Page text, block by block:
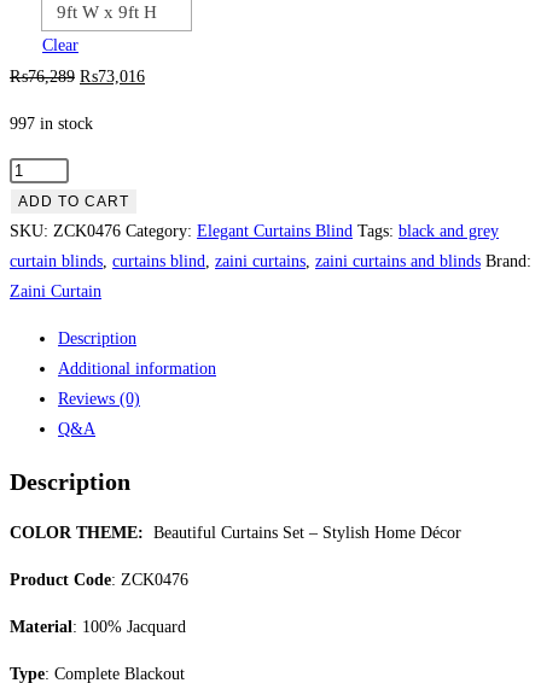
9ft W x 9ft H
Clear
₨76,289 Original
₨73,016Current
997 in stock
Beautiful
Curtains
Set
-
Stylish
quantity
ADD TO CART
SKU: ZCK0476 Category: Elegant Curtains Blind Tags: black and grey
curtain blinds curtains blind zaini curtains zaini curtains and blinds Brand:
Zaini Curtain
Description
Additional information
Reviews (0)
Q&A
Description
COLOR THEME: Beautiful Curtains Set – Stylish Home Décor
Product Code: ZCK0476
Material: 100% Jacquard
Type: Complete Blackout